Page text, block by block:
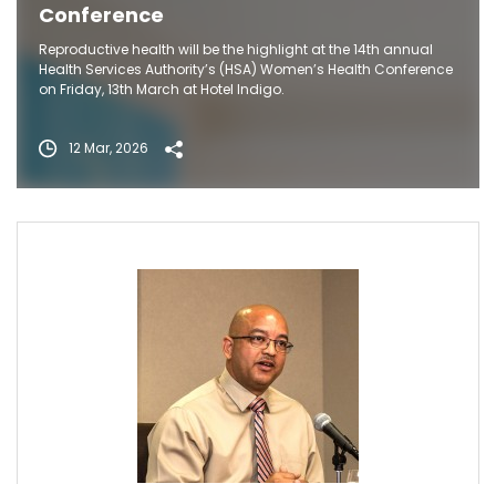
Conference
Reproductive health will be the highlight at the 14th annual
Health Services Authority’s (HSA) Women’s Health Conference
on Friday, 13th March at Hotel Indigo.
12 Mar, 2026